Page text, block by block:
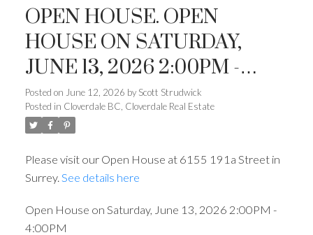
OPEN HOUSE. OPEN
HOUSE ON SATURDAY,
JUNE 13, 2026 2:00PM -
4:00PM
Posted on June 12, 2026 by Scott Strudwick
Posted in Cloverdale BC, Cloverdale Real Estate
Please visit our Open House at 6155 191a Street in
Surrey. See details here
Open House on Saturday, June 13, 2026 2:00PM -
4:00PM